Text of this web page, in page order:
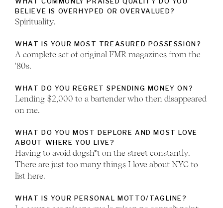
BELIEVE IS OVERHYPED OR OVERVALUED?
Spirituality.
WHAT IS YOUR MOST TREASURED POSSESSION?
A complete set of original FMR magazines from the
'80s.
WHAT DO YOU REGRET SPENDING MONEY ON?
Lending $2,000 to a bartender who then disappeared
on me.
WHAT DO YOU MOST DEPLORE AND MOST LOVE
ABOUT WHERE YOU LIVE?
Having to avoid dogsh*t on the street constantly.
There are just too many things I love about NYC to
list here.
WHAT IS YOUR PERSONAL MOTTO/TAGLINE?